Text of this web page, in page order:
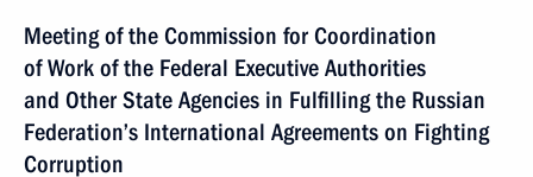
Meeting of the Commission for Coordination
of Work of the Federal Executive Authorities
and Other State Agencies in Fulfilling the Russian
Federation’s International Agreements on Fighting
Corruption